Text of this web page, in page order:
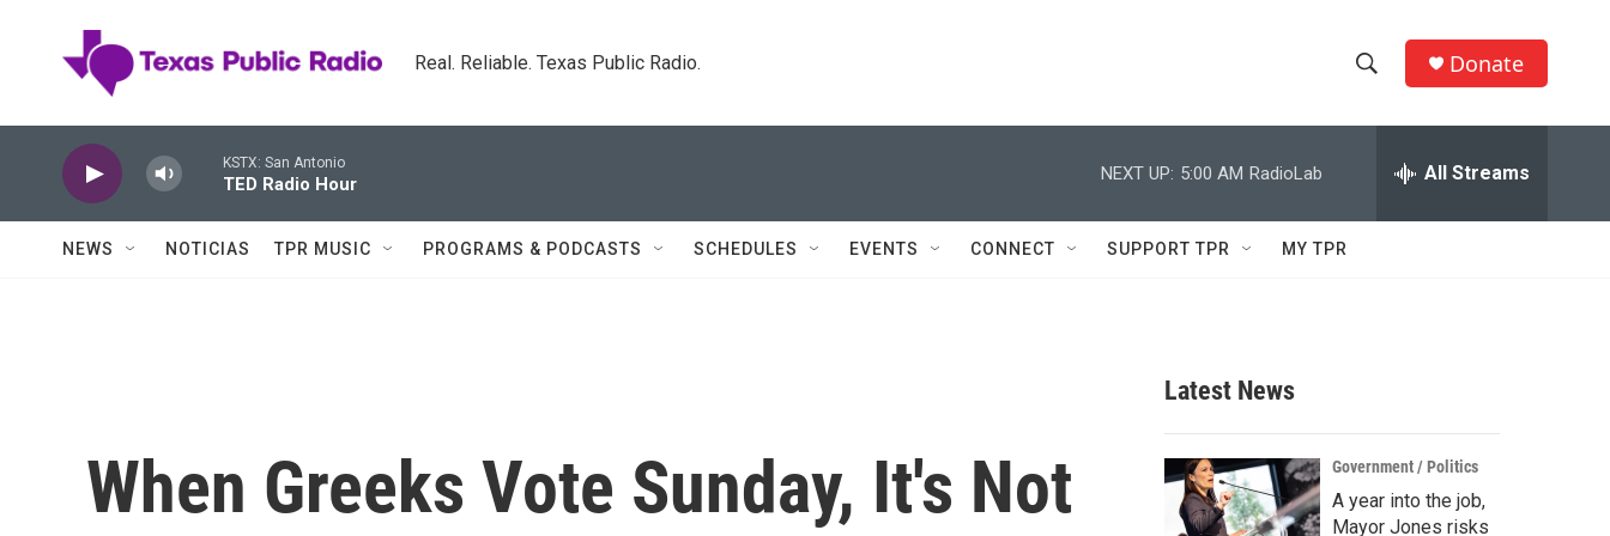
Real. Reliable. Texas Public Radio.
h
w
c
h
e
h
Q
Donate
KSTX: San Antonio
TED Radio Hour
NEXT UP: 5:00 AM RadioLab All Streams
NEWS NOTICIAS TPR MUSIC PROGRAMS & PODCASTS SCHEDULES EVENTS CONNECT SUPPORT TPR MY TPR
When Greeks Vote Sunday, It's Not
Latest News
Government / Politics
A year into the job,
Mayor Jones risks